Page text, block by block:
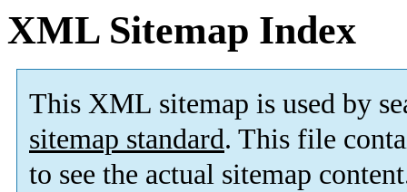
XML Sitemap Index
This XML sitemap is used by
sitemap standard. This file
to see the actual sitemap